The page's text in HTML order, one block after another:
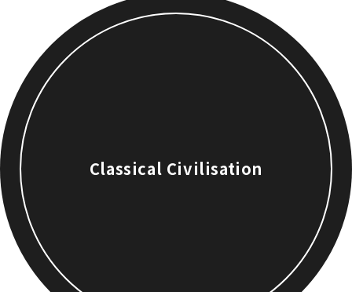
Classical Civilisation